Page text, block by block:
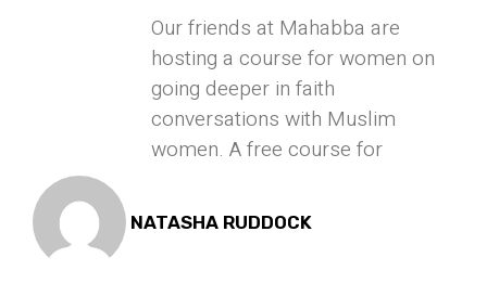
Our friends at Mahabba are
hosting a course for women on
going deeper in faith
conversations with Muslim
women. A free course for
NATASHA RUDDOCK